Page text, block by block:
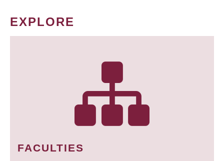
EXPLORE
FACULTIES